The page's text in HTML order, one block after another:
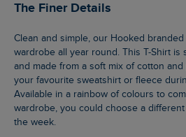
The Finer Details
Clean and simple, our Hooked branded T-Shirt is a staple for your
wardrobe all year round. This T-Shirt is
and made from a soft mix of cotton
your favourite sweatshirt or fleece
Available in a rainbow of colours to
wardrobe, you could choose a
the week.